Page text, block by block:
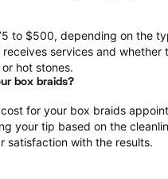
to $500, depending on the
services and whether
hot stones.
box braids?
for your box braids
your tip based on the
satisfaction with the results.